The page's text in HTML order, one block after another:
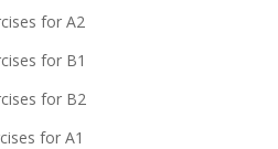
for A2
for B1
for B2
for A1